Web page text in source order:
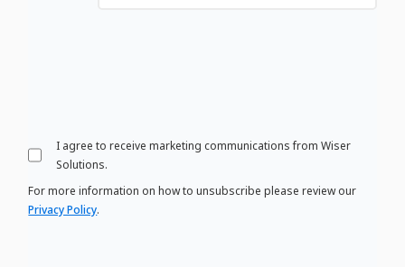
I agree to receive marketing communications from Wiser
Solutions.
For more information on how to unsubscribe please review our
Privacy Policy.